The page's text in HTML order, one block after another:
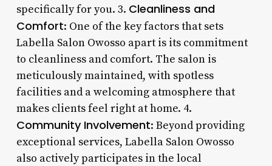
specifically for you. 3. Cleanliness and
Comfort: One of the key factors that sets
Labella Salon Owosso apart is its commitment
to cleanliness and comfort. The salon is
meticulously maintained, with spotless
facilities and a welcoming atmosphere that
makes clients feel right at home. 4.
Community Involvement: Beyond providing
exceptional services, Labella Salon Owosso
also actively participates in the local